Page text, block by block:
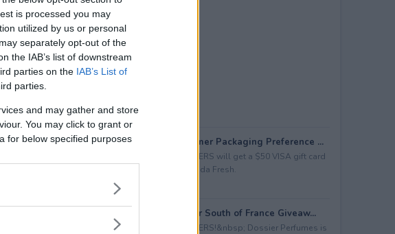
is processed you may
utilized by us or personal
separately opt-out of the
the IAB’s list of downstream
parties on the IAB’s List of
parties.
and may gather and store
You may click to grant or
for below specified purposes
Consumer Packaging Preference ...
5 WINNERS will get a $50 VISA gift card
from Duda Fresh.
Dossier South of France Giveaw...
4 WINNERS!&nbsp; Dossier Perfumes is